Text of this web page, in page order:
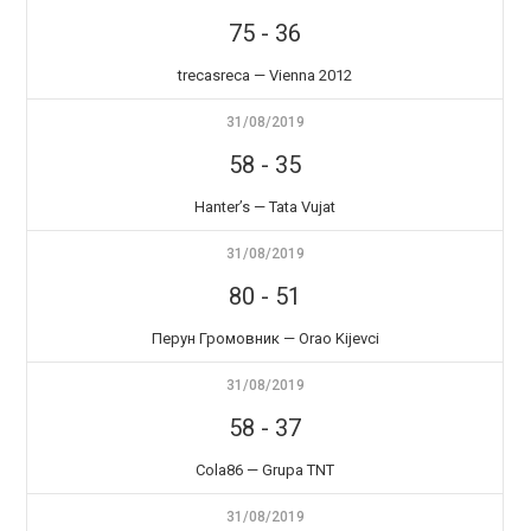
75 - 36
trecasreca — Vienna 2012
31/08/2019
58 - 35
Hanter’s — Tata Vujat
31/08/2019
80 - 51
Перун Громовник — Orao Kijevci
31/08/2019
58 - 37
Cola86 — Grupa TNT
31/08/2019